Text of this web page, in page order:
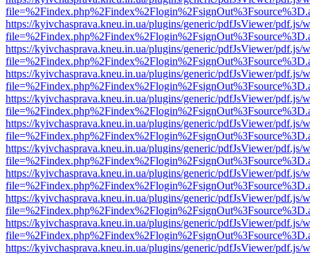
https://kyivchasprava.kneu.in.ua/plugins/generic/pdfJsViewer/pdf.js/
https://kyivchasprava.kneu.in.ua/plugins/generic/pdfJsViewer/pdf.js/
https://kyivchasprava.kneu.in.ua/plugins/generic/pdfJsViewer/pdf.js/
https://kyivchasprava.kneu.in.ua/plugins/generic/pdfJsViewer/pdf.js/
https://kyivchasprava.kneu.in.ua/plugins/generic/pdfJsViewer/pdf.js/
https://kyivchasprava.kneu.in.ua/plugins/generic/pdfJsViewer/pdf.js/
https://kyivchasprava.kneu.in.ua/plugins/generic/pdfJsViewer/pdf.js/
https://kyivchasprava.kneu.in.ua/plugins/generic/pdfJsViewer/pdf.js/
https://kyivchasprava.kneu.in.ua/plugins/generic/pdfJsViewer/pdf.js/
https://kyivchasprava.kneu.in.ua/plugins/generic/pdfJsViewer/pdf.js/